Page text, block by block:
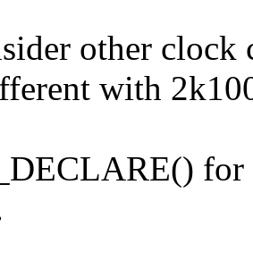
other clock
with
for